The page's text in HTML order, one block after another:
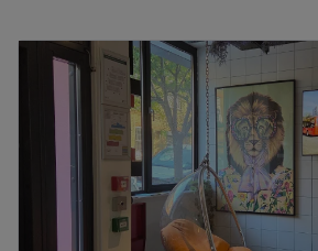
Tuesday
Wednesday
Thursday
Friday
Saturday
A & S Hair and Beauty Salon on